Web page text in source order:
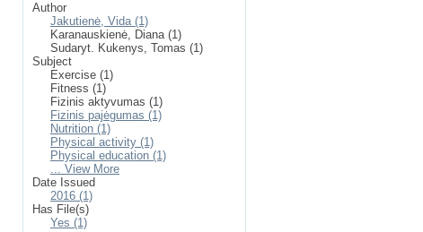
Author
Jakutienė, Vida (1)
Karanauskienė, Diana (1)
Sudaryt. Kukenys, Tomas (1)
Subject
Exercise (1)
Fitness (1)
Fizinis aktyvumas (1)
Fizinis pajėgumas (1)
Nutrition (1)
Physical activity (1)
Physical education (1)
... View More
Date Issued
2016 (1)
Has File(s)
Yes (1)